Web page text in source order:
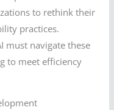
to rethink their
practices.
must navigate these
to meet efficiency